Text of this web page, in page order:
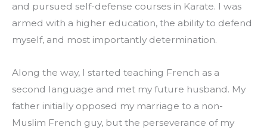
and pursued self-defense courses in Karate. I was
armed with a higher education, the ability to defend
myself, and most importantly determination.
Along the way, I started teaching French as a
second language and met my future husband. My
father initially opposed my marriage to a non-
Muslim French guy, but the perseverance of my